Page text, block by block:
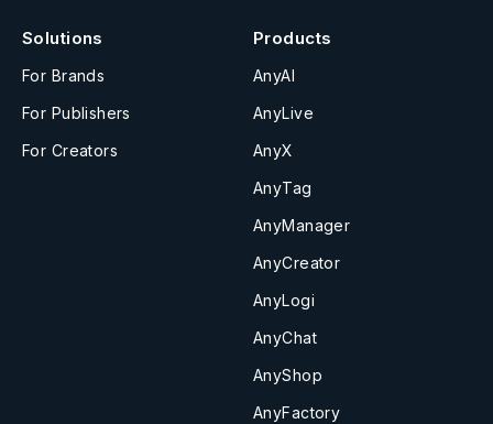
Solutions
For Brands
For Publishers
For Creators
Products
AnyAI
AnyLive
AnyX
AnyTag
AnyManager
AnyCreator
AnyLogi
AnyChat
AnyShop
AnyFactory